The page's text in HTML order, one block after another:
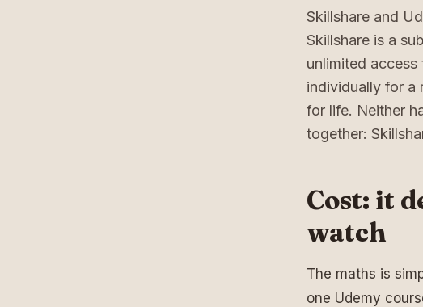
Skillshare and
Skillshare is a
unlimited
individually for a
for life. Neither
together:
Cost: it
watch
The maths is
one Udemy